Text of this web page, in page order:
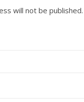
will not be published.